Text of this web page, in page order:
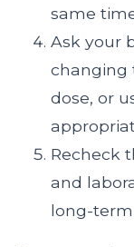
same
Ask your
changing
dose, or
Recheck
and
long-term